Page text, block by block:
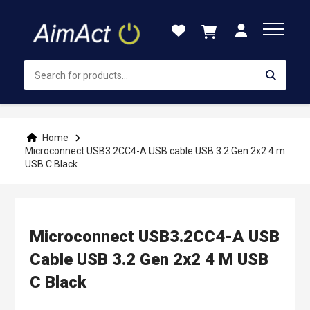
Content
Home
Microconnect USB3.2CC4-A USB cable USB 3.2 Gen 2x2 4 m
USB C Black
Microconnect USB3.2CC4-A USB
Cable USB 3.2 Gen 2x2 4 M USB
C Black